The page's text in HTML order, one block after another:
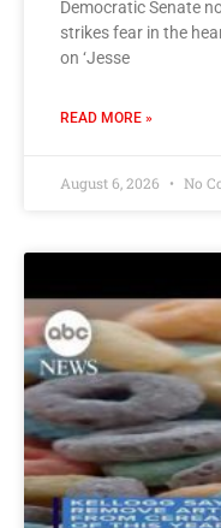
Democratic Senate
strikes fear in the
on ‘Jesse
READ MORE »
August 6, 2026 No